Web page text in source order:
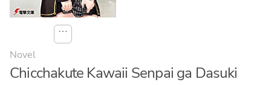
⋯
Novel
Chicchakute Kawaii Senpai ga Dasuki